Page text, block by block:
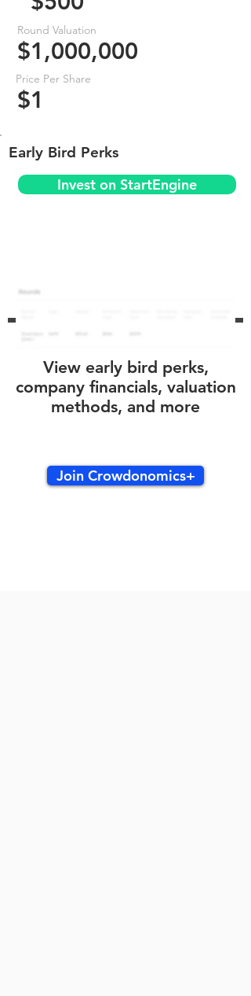
Round Valuation
$1,000,000
Price Per Share
$1
Early Bird Perks
Invest on StartEngine
View early bird perks,
company financials, valuation
methods, and more
Join Crowdonomics+